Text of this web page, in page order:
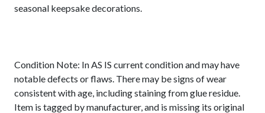
seasonal keepsake decorations.
Condition Note: In AS IS current condition and may have
notable defects or flaws. There may be signs of wear
consistent with age, including staining from glue residue.
Item is tagged by manufacturer, and is missing its original